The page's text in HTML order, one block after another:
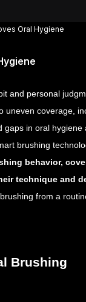
Oral Hygiene
and personal
uneven coverage,
in oral
brushing
behavior,
technique and
from a
Brushing